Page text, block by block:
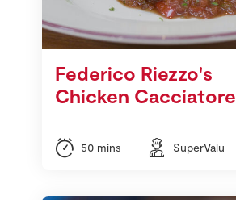
Federico Riezzo's
Chicken Cacciatore
50 mins SuperValu